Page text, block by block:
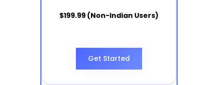
$199.99 (Non-Indian Users)
Get Started